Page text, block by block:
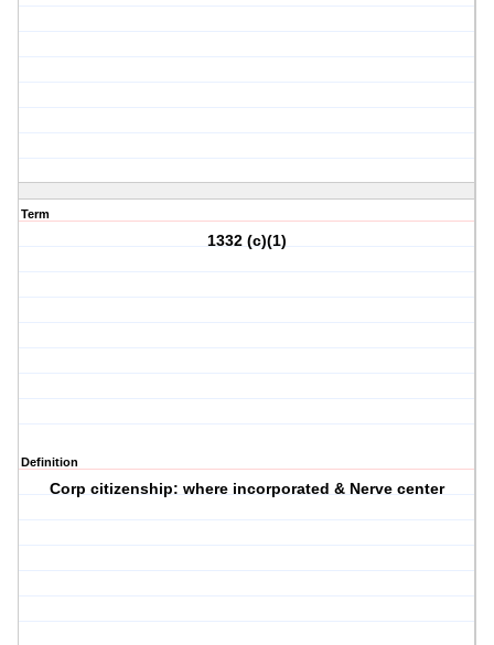
Term
1332 (c)(1)
Definition
Corp citizenship: where incorporated & Nerve center